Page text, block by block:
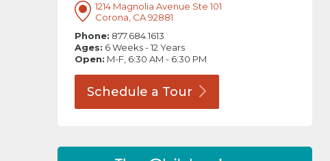
1214 Magnolia Avenue Ste 101
Corona, CA 92881
Phone: 877.684.1613
Ages: 6 Weeks - 12 Years
Open: M-F, 6:30 AM - 6:30 PM
Schedule a Tour